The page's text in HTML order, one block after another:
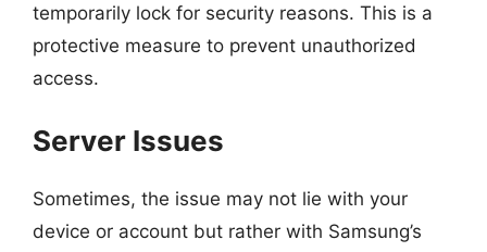
temporarily lock for security reasons. This is a
protective measure to prevent unauthorized
access.
Server Issues
Sometimes, the issue may not lie with your
device or account but rather with Samsung’s